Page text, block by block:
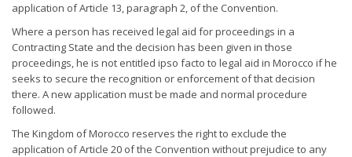
application of Article 13, paragraph 2, of the Convention.
Where a person has received legal aid for proceedings in a
Contracting State and the decision has been given in those
proceedings, he is not entitled ipso facto to legal aid in Morocco if he
seeks to secure the recognition or enforcement of that decision
there. A new application must be made and normal procedure
followed.
The Kingdom of Morocco reserves the right to exclude the
application of Article 20 of the Convention without prejudice to any